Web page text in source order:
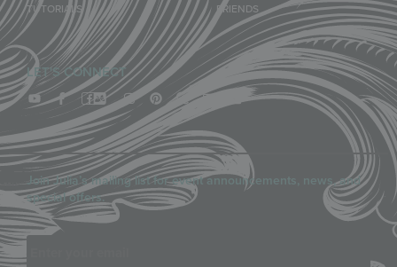
TUTORIALS FRIENDS
LET'S CONNECT
Join Julia’s mailing list for event announcements, news, and
special offers.
Email